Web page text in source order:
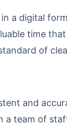
a digital
time
of
and
team of